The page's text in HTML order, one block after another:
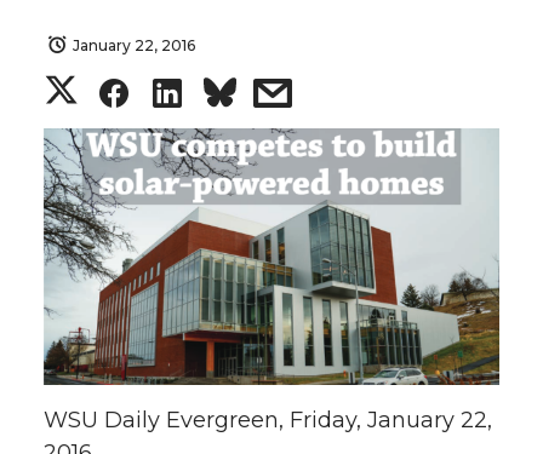
January 22, 2016
S
h
a
r
e
o
n
S
h
a
r
e
o
n
S
h
a
r
e
o
n
s
h
a
r
e
w
i
WSU Daily Evergreen, Friday, January 22,